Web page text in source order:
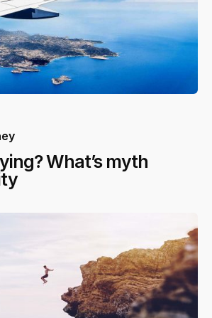
What’s myth